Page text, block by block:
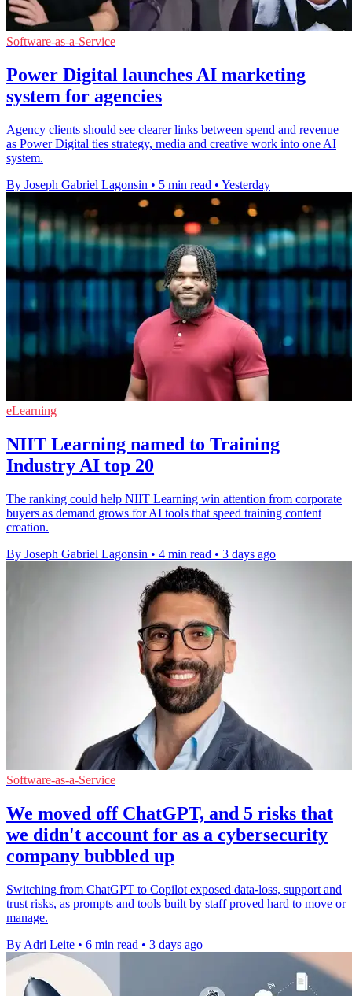
Software-as-a-Service
Power Digital launches AI marketing
system for agencies
Agency clients should see clearer links between spend and revenue
as Power Digital ties strategy, media and creative work into one AI
system.
By Joseph Gabriel Lagonsin • 5 min read • Yesterday
eLearning
NIIT Learning named to Training
Industry AI top 20
The ranking could help NIIT Learning win attention from corporate
buyers as demand grows for AI tools that speed training content
creation.
By Joseph Gabriel Lagonsin • 4 min read • 3 days ago
Software-as-a-Service
We moved off ChatGPT, and 5 risks that
we didn't account for as a cybersecurity
company bubbled up
Switching from ChatGPT to Copilot exposed data-loss, support and
trust risks, as prompts and tools built by staff proved hard to move or
manage.
By Adri Leite • 6 min read • 3 days ago